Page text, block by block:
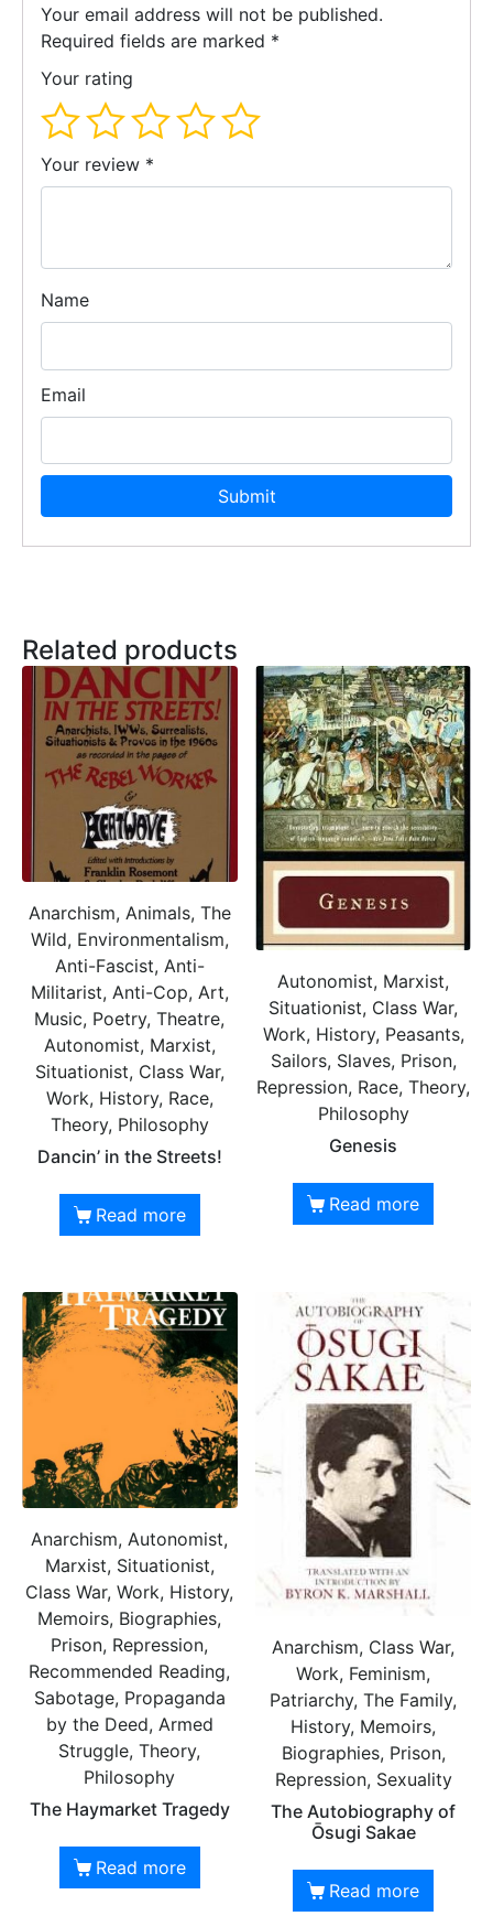
Your email address will not be published.
Required fields are marked *
Your rating
Your review *
Name
Email
Related products
Anarchism, Animals, The
Wild, Environmentalism,
Anti-Fascist, Anti-
Militarist, Anti-Cop, Art,
Music, Poetry, Theatre,
Autonomist, Marxist,
Situationist, Class War,
Work, History, Race,
Theory, Philosophy
Dancin’ in the Streets!
Read more
Autonomist, Marxist,
Situationist, Class War,
Work, History, Peasants,
Sailors, Slaves, Prison,
Repression, Race, Theory,
Philosophy
Genesis
Read more
Anarchism, Autonomist,
Marxist, Situationist,
Class War, Work, History,
Memoirs, Biographies,
Prison, Repression,
Recommended Reading,
Sabotage, Propaganda
by the Deed, Armed
Struggle, Theory,
Philosophy
The Haymarket Tragedy
Read more
Anarchism, Class War,
Work, Feminism,
Patriarchy, The Family,
History, Memoirs,
Biographies, Prison,
Repression, Sexuality
The Autobiography of
Ōsugi Sakae
Read more